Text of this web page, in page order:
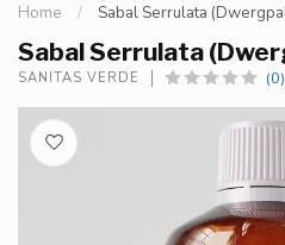
Home / Sabal Serrulata
Sabal Serrulata
SANITAS VERDE (0)